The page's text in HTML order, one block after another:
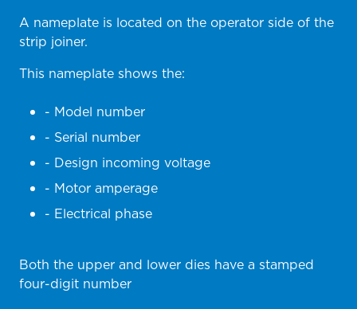
A nameplate is located on the operator side of the
strip joiner.
This nameplate shows the:
- Model number
- Serial number
- Design incoming voltage
- Motor amperage
- Electrical phase
Both the upper and lower dies have a stamped
four-digit number